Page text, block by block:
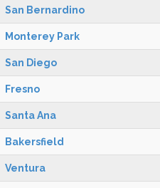
San Bernardino
Monterey Park
San Diego
Fresno
Santa Ana
Bakersfield
Ventura